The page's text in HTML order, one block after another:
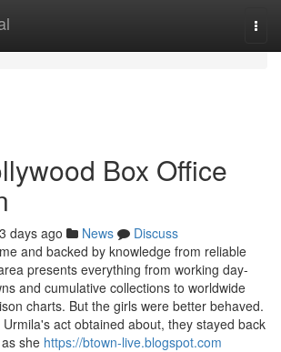
Box Office
days ago News
Discuss
and backed by knowledge from reliable
presents everything from working day-
and cumulative collections to worldwide
charts. But the girls were better behaved.
act obtained about, they stayed back
she https://btown-live.blogspot.com